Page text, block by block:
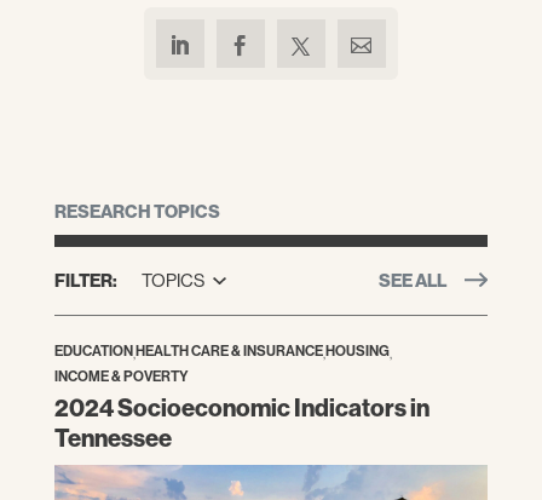
RESEARCH TOPICS
FILTER: TOPICS SEE ALL
EDUCATION,HEALTH CARE & INSURANCE,HOUSING,
INCOME & POVERTY
2024 Socioeconomic Indicators in
Tennessee